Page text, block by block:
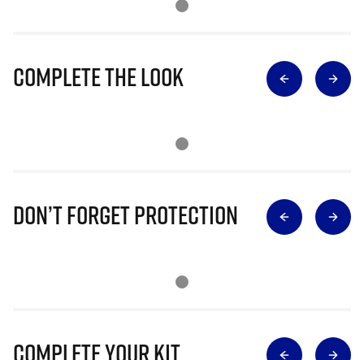
Complete The Look
Don’t Forget Protection
Complete Your Kit